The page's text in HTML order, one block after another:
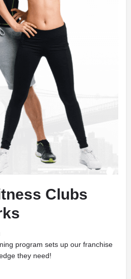
Clubs
program sets up our franchise
they need!